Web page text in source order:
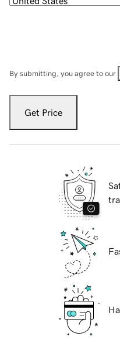
By submitting, you agree to our
Get Price